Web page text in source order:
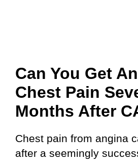
Can You Get
Chest Pain
Months After
Chest pain from angina
after a seemingly